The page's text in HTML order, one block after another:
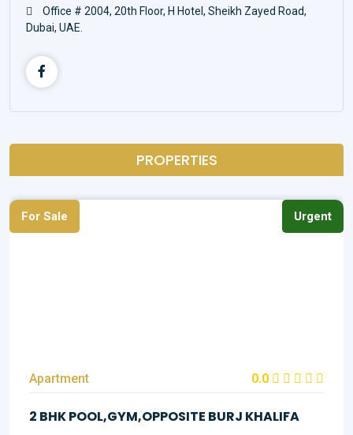
Office # 2004, 20th Floor, H Hotel, Sheikh Zayed Road,
Dubai, UAE.
PROPERTIES
For Sale Urgent
Apartment 0.0
2 BHK POOL,GYM,OPPOSITE BURJ KHALIFA